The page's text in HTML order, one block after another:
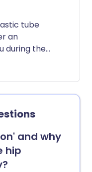
tube
an
during the
stick out of
a small
fluid or air
you
surgeon will
and why
hip